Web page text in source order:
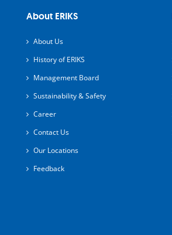
About ERIKS
About Us
History of ERIKS
Management Board
Sustainability & Safety
Career
Contact Us
Our Locations
Feedback